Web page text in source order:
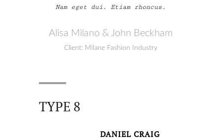
Nam eget dui. Etiam rhoncus.
Alisa Milano & John Beckham
Client: Milane Fashion Industry
TYPE 8
DANIEL CRAIG